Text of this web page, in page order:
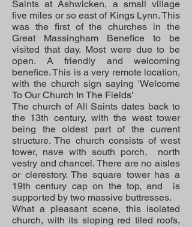
Saints at Ashwicken, a small village
five miles or so east of Kings Lynn. This
was the first of the churches in the
Great Massingham Benefice to be
visited that day. Most were due to be
open. A friendly and welcoming
benefice. This is a very remote location,
with the church sign saying 'Welcome
To Our Church In The Fields'
The church of All Saints dates back to
the 13th century, with the west tower
being the oldest part of the current
structure. The church consists of west
tower, nave with south porch, north
vestry and chancel. There are no aisles
or clerestory. The square tower has a
19th century cap on the top, and is
supported by two massive buttresses.
What a pleasant scene, this isolated
church, with its sloping red tiled roofs,